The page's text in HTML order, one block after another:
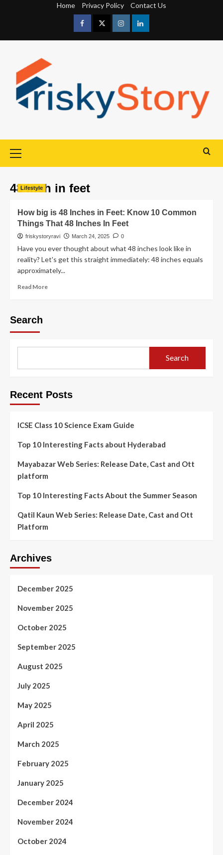
Home Privacy Policy Contact Us
48 inch in feet
Lifestyle
How big is 48 Inches in Feet: Know 10 Common
Things That 48 Inches In Feet
friskystoryravi March 24, 2025 0
Have you ever thought about what 48 inches look like in
reality? Let's get this straight immediately: 48 inches equals
approximately...
Read More
Search
Search
Recent Posts
ICSE Class 10 Science Exam Guide
Top 10 Interesting Facts about Hyderabad
Mayabazar Web Series: Release Date, Cast and Ott
platform
Top 10 Interesting Facts About the Summer Season
Qatil Kaun Web Series: Release Date, Cast and Ott
Platform
Archives
December 2025
November 2025
October 2025
September 2025
August 2025
July 2025
May 2025
April 2025
March 2025
February 2025
January 2025
December 2024
November 2024
October 2024